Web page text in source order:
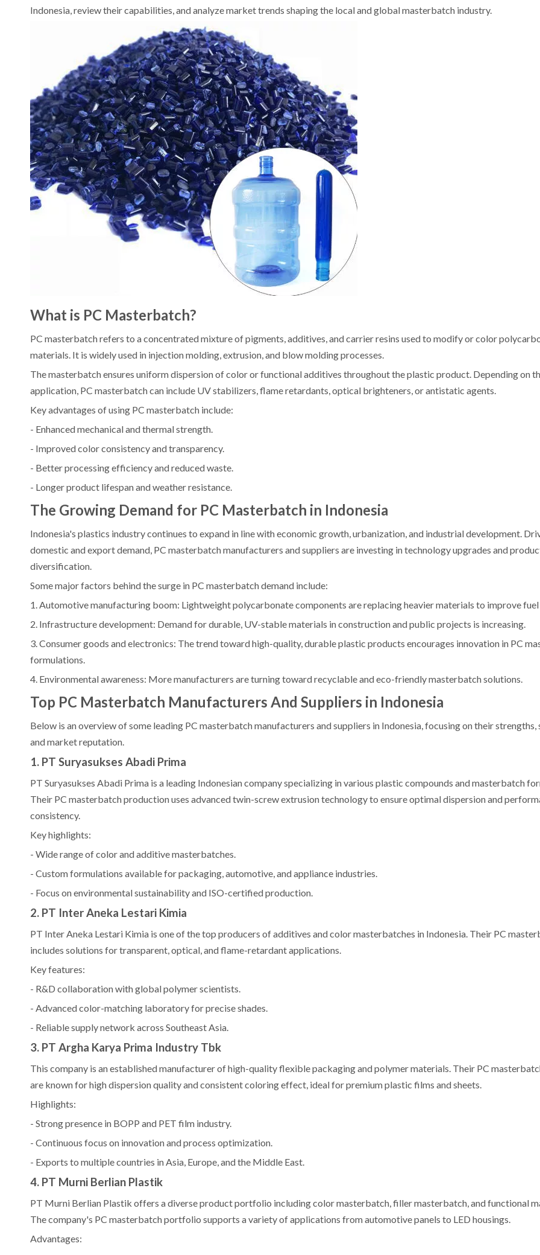
Indonesia, review their capabilities, and analyze market trends shaping the local and global masterbatch industry.
What is PC Masterbatch?
PC masterbatch refers to a concentrated mixture of pigments, additives, and carrier resins used to modify or color
materials. It is widely used in injection molding, extrusion, and blow molding processes.
The masterbatch ensures uniform dispersion of color or functional additives throughout the plastic product. Depending on
application, PC masterbatch can include UV stabilizers, flame retardants, optical brighteners, or antistatic agents.
Key advantages of using PC masterbatch include:
- Enhanced mechanical and thermal strength.
- Improved color consistency and transparency.
- Better processing efficiency and reduced waste.
- Longer product lifespan and weather resistance.
The Growing Demand for PC Masterbatch in Indonesia
Indonesia's plastics industry continues to expand in line with economic growth, urbanization, and industrial development.
domestic and export demand, PC masterbatch manufacturers and suppliers are investing in technology upgrades and
diversification.
Some major factors behind the surge in PC masterbatch demand include:
1. Automotive manufacturing boom: Lightweight polycarbonate components are replacing heavier materials to improve
2. Infrastructure development: Demand for durable, UV-stable materials in construction and public projects is increasing.
3. Consumer goods and electronics: The trend toward high-quality, durable plastic products encourages innovation in PC
formulations.
4. Environmental awareness: More manufacturers are turning toward recyclable and eco-friendly masterbatch solutions.
Top PC Masterbatch Manufacturers And Suppliers in Indonesia
Below is an overview of some leading PC masterbatch manufacturers and suppliers in Indonesia, focusing on their strengths,
and market reputation.
1. PT Suryasukses Abadi Prima
PT Suryasukses Abadi Prima is a leading Indonesian company specializing in various plastic compounds and masterbatch
Their PC masterbatch production uses advanced twin-screw extrusion technology to ensure optimal dispersion and
consistency.
Key highlights:
- Wide range of color and additive masterbatches.
- Custom formulations available for packaging, automotive, and appliance industries.
- Focus on environmental sustainability and ISO-certified production.
2. PT Inter Aneka Lestari Kimia
PT Inter Aneka Lestari Kimia is one of the top producers of additives and color masterbatches in Indonesia. Their PC
includes solutions for transparent, optical, and flame-retardant applications.
Key features:
- R&D collaboration with global polymer scientists.
- Advanced color-matching laboratory for precise shades.
- Reliable supply network across Southeast Asia.
3. PT Argha Karya Prima Industry Tbk
This company is an established manufacturer of high-quality flexible packaging and polymer materials. Their PC
are known for high dispersion quality and consistent coloring effect, ideal for premium plastic films and sheets.
Highlights:
- Strong presence in BOPP and PET film industry.
- Continuous focus on innovation and process optimization.
- Exports to multiple countries in Asia, Europe, and the Middle East.
4. PT Murni Berlian Plastik
PT Murni Berlian Plastik offers a diverse product portfolio including color masterbatch, filler masterbatch, and functional
The company's PC masterbatch portfolio supports a variety of applications from automotive panels to LED housings.
Advantages: